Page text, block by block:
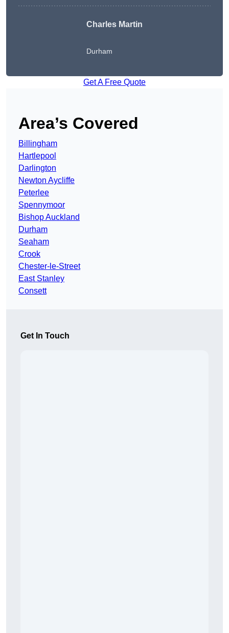
Charles Martin
Durham
Get A Free Quote
Area’s Covered
Billingham
Hartlepool
Darlington
Newton Aycliffe
Peterlee
Spennymoor
Bishop Auckland
Durham
Seaham
Crook
Chester-le-Street
East Stanley
Consett
Get In Touch